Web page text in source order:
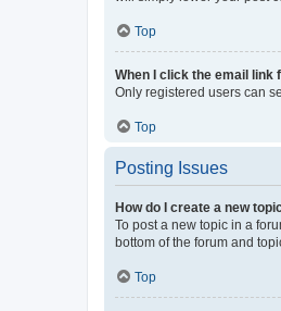
Top
When I click the email link
Only registered users can
Top
Posting Issues
How do I create a new
To post a new topic in a
bottom of the forum and
Top